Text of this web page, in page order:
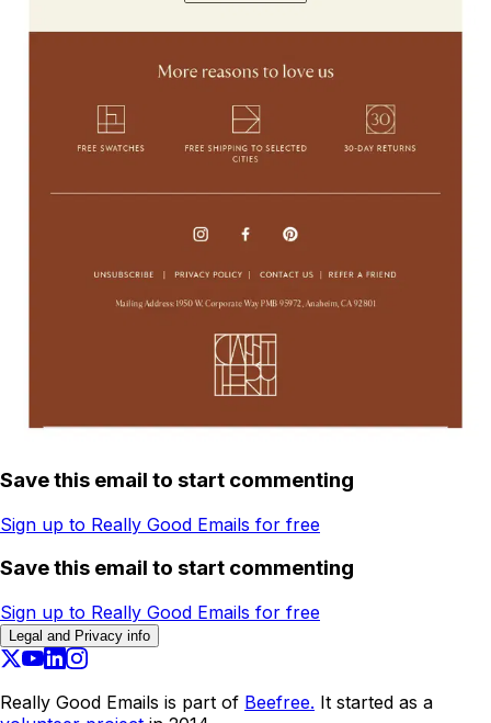
Save this email to start commenting
Sign up to Really Good Emails for free
Save this email to start commenting
Sign up to Really Good Emails for free
Legal and Privacy info
Really Good Emails is part of Beefree. It started as a